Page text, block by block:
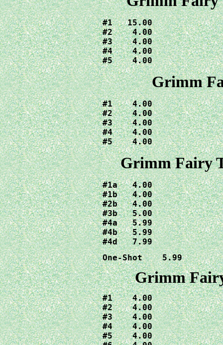
#1   15.00
#2    4.00
#3    4.00
#4    4.00
#5    4.00
Grimm
#1    4.00
#2    4.00
#3    4.00
#4    4.00
#5    4.00
Grimm Fairy
#1a   4.00
#1b   4.00
#2b   4.00
#3b   5.00
#4a   5.99
#4b   5.99
#4d   7.99
One-Shot    5.99
Grimm
#1    4.00
#2    4.00
#3    4.00
#4    4.00
#5    4.00